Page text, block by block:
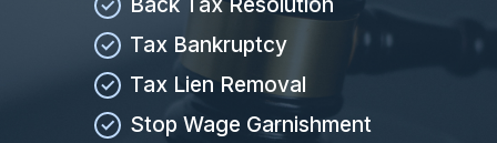
Tax Bankruptcy
Tax Lien Removal
Stop Wage Garnishment